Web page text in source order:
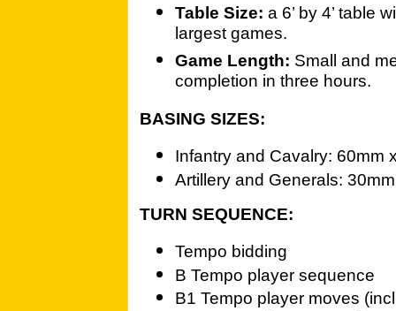
Table Size: a 6’ by 4’ table
largest games.
Game Length: Small and
completion in three hours.
BASING SIZES:
Infantry and Cavalry: 60mm
Artillery and Generals:
TURN SEQUENCE:
Tempo bidding
B Tempo player sequence
B1 Tempo player moves